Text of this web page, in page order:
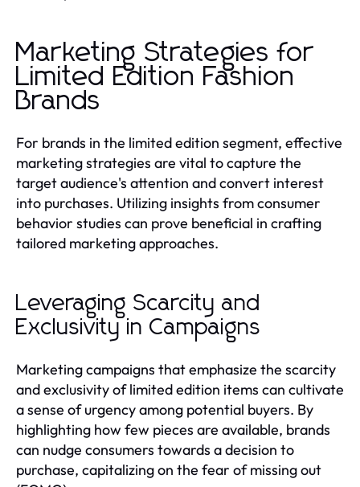
Marketing Strategies for
Limited Edition Fashion
Brands
For brands in the limited edition segment, effective
marketing strategies are vital to capture the
target audience's attention and convert interest
into purchases. Utilizing insights from consumer
behavior studies can prove beneficial in crafting
tailored marketing approaches.
Leveraging Scarcity and
Exclusivity in Campaigns
Marketing campaigns that emphasize the scarcity
and exclusivity of limited edition items can cultivate
a sense of urgency among potential buyers. By
highlighting how few pieces are available, brands
can nudge consumers towards a decision to
purchase, capitalizing on the fear of missing out